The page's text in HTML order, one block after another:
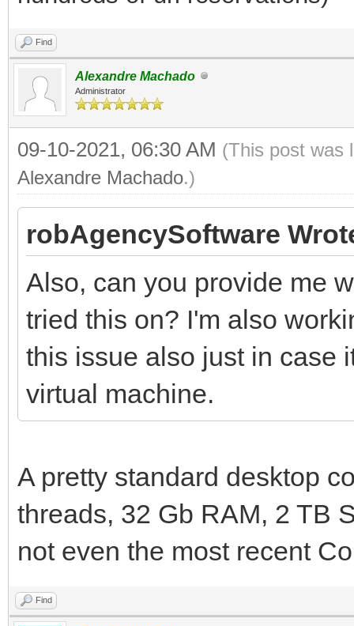
Find
Alexandre Machado
Administrator
09-10-2021, 06:30 AM (This post was
Alexandre Machado.)
robAgencySoftware
Also, can you provide me
tried this on? I'm also
this issue also just in case
virtual machine.
A pretty standard desktop
threads, 32 Gb RAM, 2 TB
not even the most recent
Find